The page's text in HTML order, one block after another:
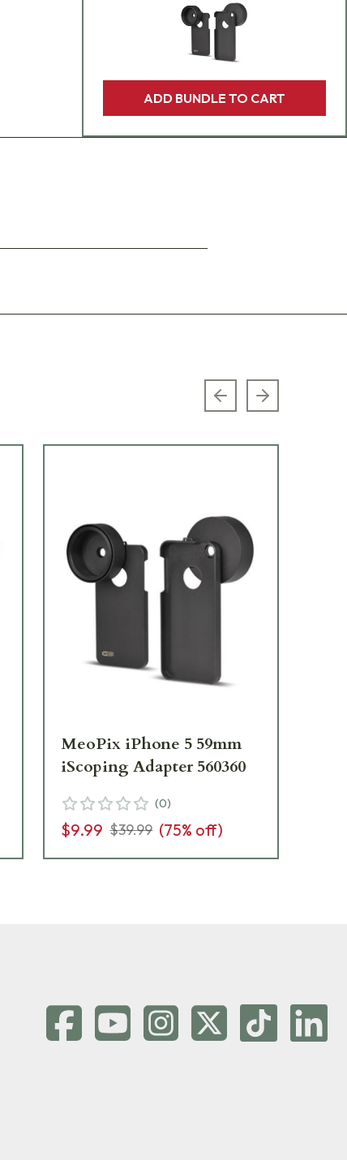
ADD BUNDLE TO CART
Previous slide
Next slide
MeoPix iPhone 5 59mm
iScoping Adapter 560360
(0)
$9.99 $39.99 (75% off)